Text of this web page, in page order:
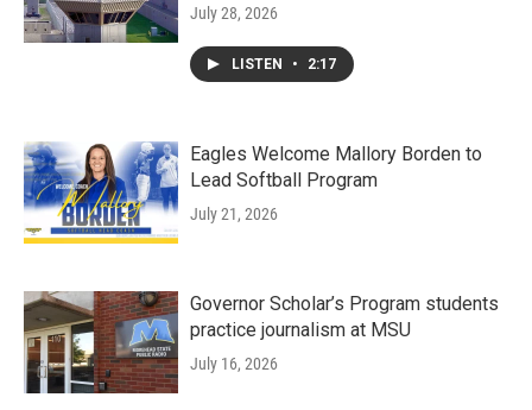
July 28, 2026
LISTEN • 2:17
Eagles Welcome Mallory Borden to
Lead Softball Program
July 21, 2026
Governor Scholar’s Program students
practice journalism at MSU
July 16, 2026